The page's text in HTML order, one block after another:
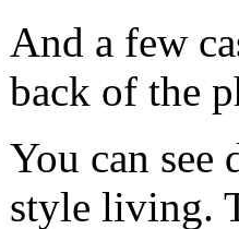
And a few
back of the
You can
style living.